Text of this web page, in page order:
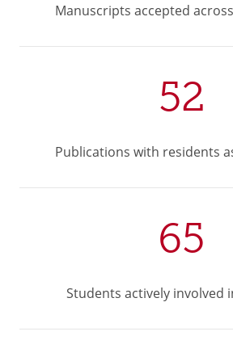
Manuscripts accepted
52
Publications with residents
65
Students actively involved